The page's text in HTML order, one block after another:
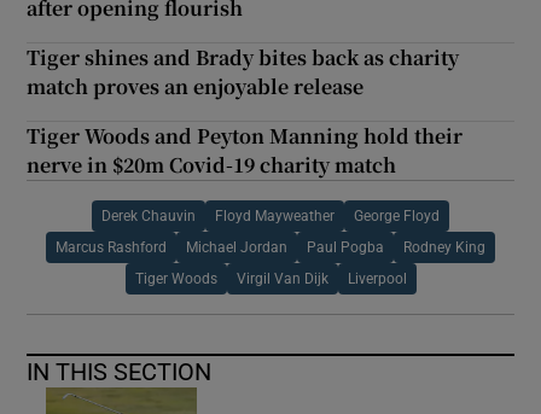
after opening flourish
Tiger shines and Brady bites back as charity
match proves an enjoyable release
Tiger Woods and Peyton Manning hold their
nerve in $20m Covid-19 charity match
Derek Chauvin Floyd Mayweather George Floyd
Marcus Rashford Michael Jordan Paul Pogba Rodney King
Tiger Woods Virgil Van Dijk Liverpool
IN THIS SECTION